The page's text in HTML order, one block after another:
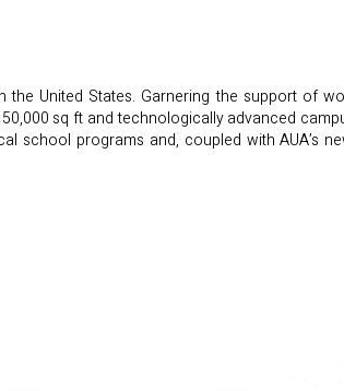
United States. Garnering the support of
sq ft and technologically advanced
school programs and, coupled with AUA’s